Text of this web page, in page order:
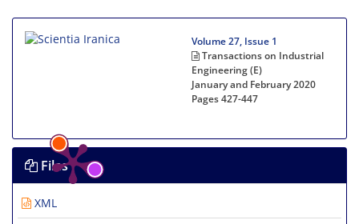
Volume 27, Issue 1
Transactions on Industrial
Engineering (E)
January and February 2020
Pages427-447
Files
XML